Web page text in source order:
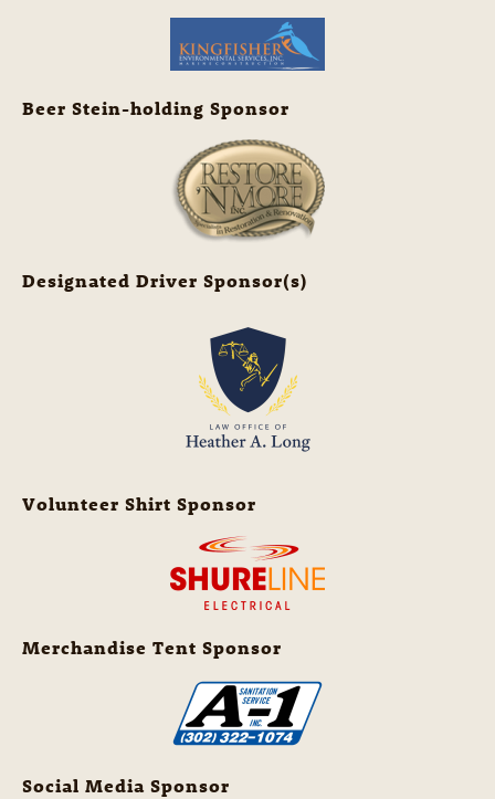
Beer Stein-holding Sponsor
Designated Driver Sponsor(s)
Volunteer Shirt Sponsor
Merchandise Tent Sponsor
Social Media Sponsor